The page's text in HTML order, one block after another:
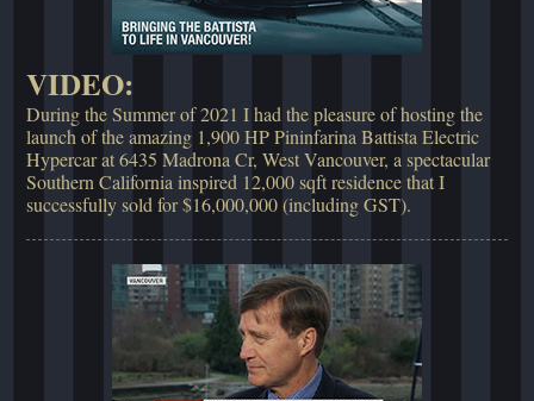
VIDEO:
During the Summer of 2021 I had the pleasure of hosting the
launch of the amazing 1,900 HP Pininfarina Battista Electric
Hypercar at 6435 Madrona Cr, West Vancouver, a spectacular
Southern California inspired 12,000 sqft residence that I
successfully sold for $16,000,000 (including GST).